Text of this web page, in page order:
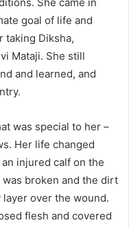
goal of life and
taking Diksha,
Mataji. She still
and learned, and
was special to her –
Her life changed
injured calf on the
was broken and the dirt
over the wound.
flesh and covered